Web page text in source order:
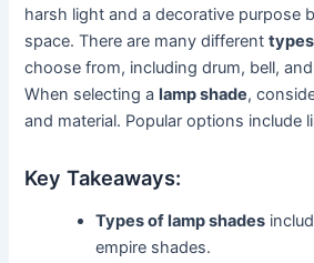
harsh light and a decorative purpose
space. There are many different
choose from, including drum, bell,
When selecting a lamp shade,
and material. Popular options include
Key Takeaways:
Types of lamp shades
empire shades.